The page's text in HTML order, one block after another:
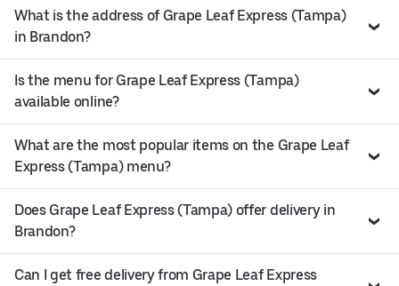
What is the address of Grape Leaf Express (Tampa)
in Brandon?
Is the menu for Grape Leaf Express (Tampa)
available online?
What are the most popular items on the Grape Leaf
Express (Tampa) menu?
Does Grape Leaf Express (Tampa) offer delivery in
Brandon?
Can I get free delivery from Grape Leaf Express